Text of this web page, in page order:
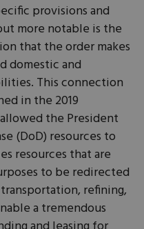
provisions and
more notable is the
that the order makes
domestic and
This connection
in the 2019
the President
(DoD) resources to
resources that are
to be redirected
refining,
a tremendous